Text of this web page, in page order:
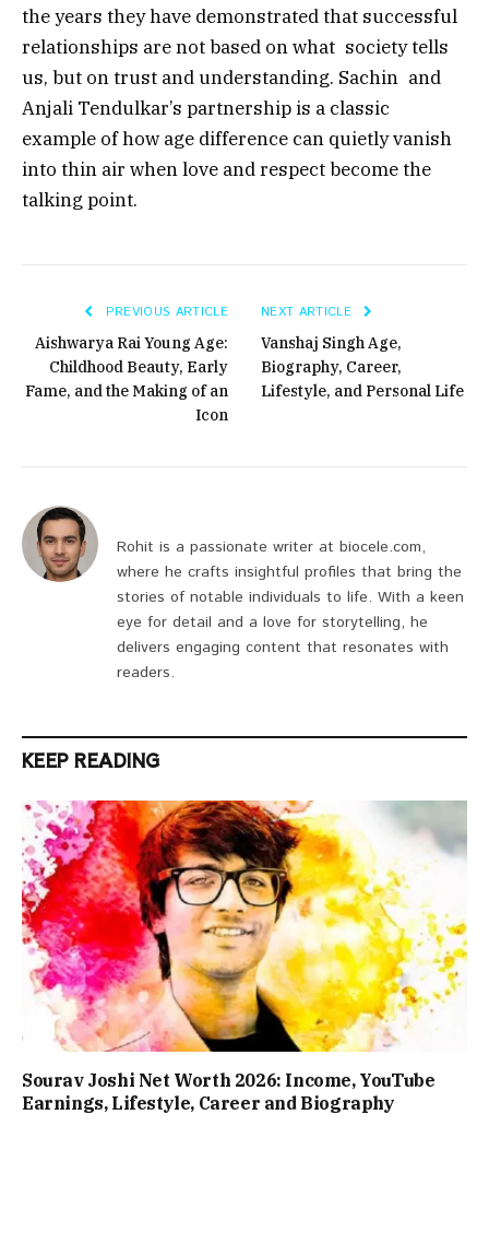
the years they have demonstrated that successful
relationships are not based on what society tells
us, but on trust and understanding. Sachin and
Anjali Tendulkar’s partnership is a classic
example of how age difference can quietly vanish
into thin air when love and respect become the
talking point.
PREVIOUS ARTICLE
Aishwarya Rai Young Age:
Childhood Beauty, Early
Fame, and the Making of an
Icon
NEXT ARTICLE
Vanshaj Singh Age,
Biography, Career,
Lifestyle, and Personal Life
Rohit is a passionate writer at biocele.com,
where he crafts insightful profiles that bring the
stories of notable individuals to life. With a keen
eye for detail and a love for storytelling, he
delivers engaging content that resonates with
readers.
KEEP READING
Sourav Joshi Net Worth 2026: Income, YouTube
Earnings, Lifestyle, Career and Biography